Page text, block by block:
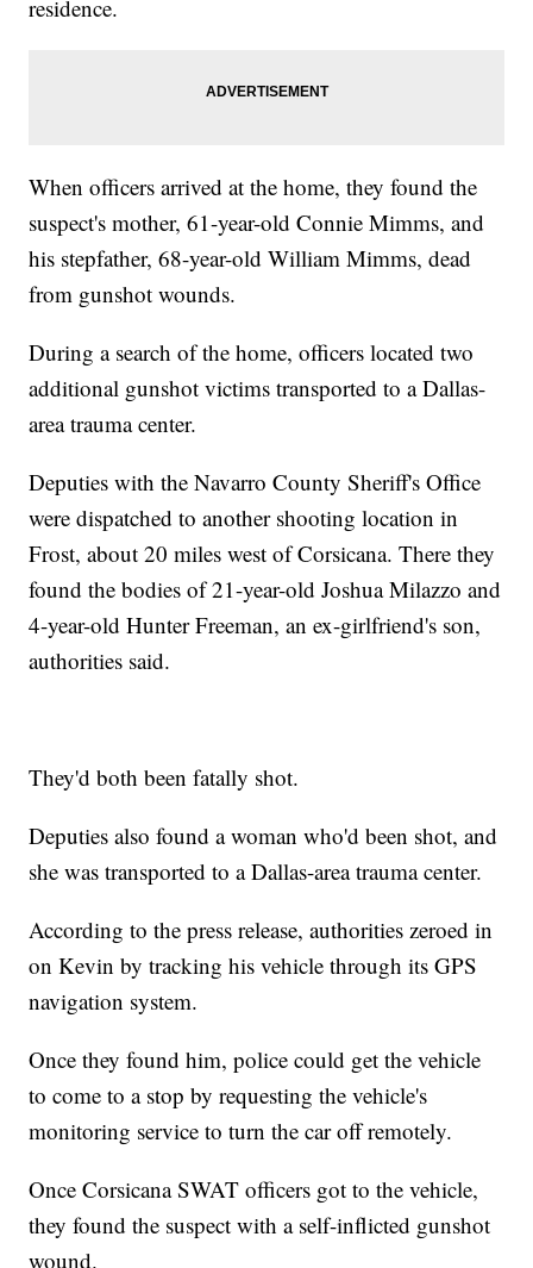
residence.
When officers arrived at the home, they found the
suspect's mother, 61-year-old Connie Mimms, and
his stepfather, 68-year-old William Mimms, dead
from gunshot wounds.
During a search of the home, officers located two
additional gunshot victims transported to a Dallas-
area trauma center.
Deputies with the Navarro County Sheriff's Office
were dispatched to another shooting location in
Frost, about 20 miles west of Corsicana. There they
found the bodies of 21-year-old Joshua Milazzo and
4-year-old Hunter Freeman, an ex-girlfriend's son,
authorities said.
They'd both been fatally shot.
Deputies also found a woman who'd been shot, and
she was transported to a Dallas-area trauma center.
According to the press release, authorities zeroed in
on Kevin by tracking his vehicle through its GPS
navigation system.
Once they found him, police could get the vehicle
to come to a stop by requesting the vehicle's
monitoring service to turn the car off remotely.
Once Corsicana SWAT officers got to the vehicle,
they found the suspect with a self-inflicted gunshot
wound.